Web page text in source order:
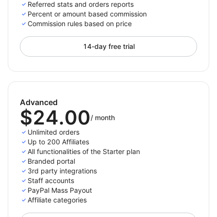
number of referred orders, the only limit is the number
of active affiliates you have.
Only pay per completed purchase
Pay your affiliates only when there is an actual
referred purchases. This way you won’t spend money
for not converting traffic.
Choose the payment methods you support and want
to appear on the affiliates' panel so they can then
select and set up their preferred payment method
from the options you enabled. The payment process
with Affiliatly can be done either manually or
automatically depending on the method you choose.
Referred stats and orders reports
Percent or amount based commission
Commission rules based on price
14-day free trial
Advanced
$24.00/ month
Unlimited orders
Up to 200 Affiliates
All functionalities of the Starter plan
Branded portal
3rd party integrations
Staff accounts
PayPal Mass Payout
Affiliate categories